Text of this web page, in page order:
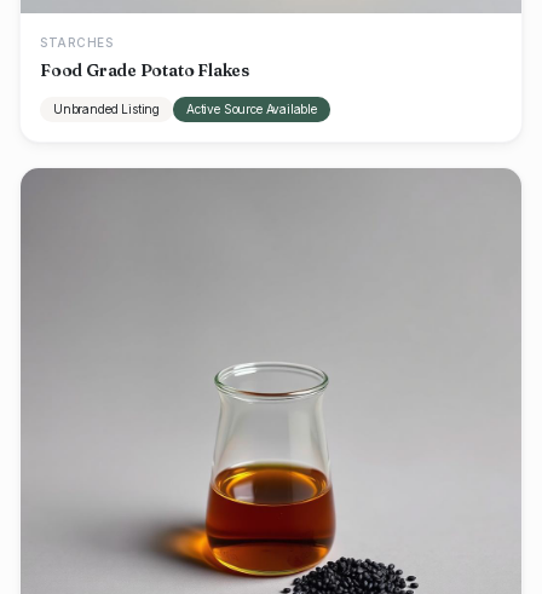
STARCHES
Food Grade Potato Flakes
Unbranded Listing Active Source Available